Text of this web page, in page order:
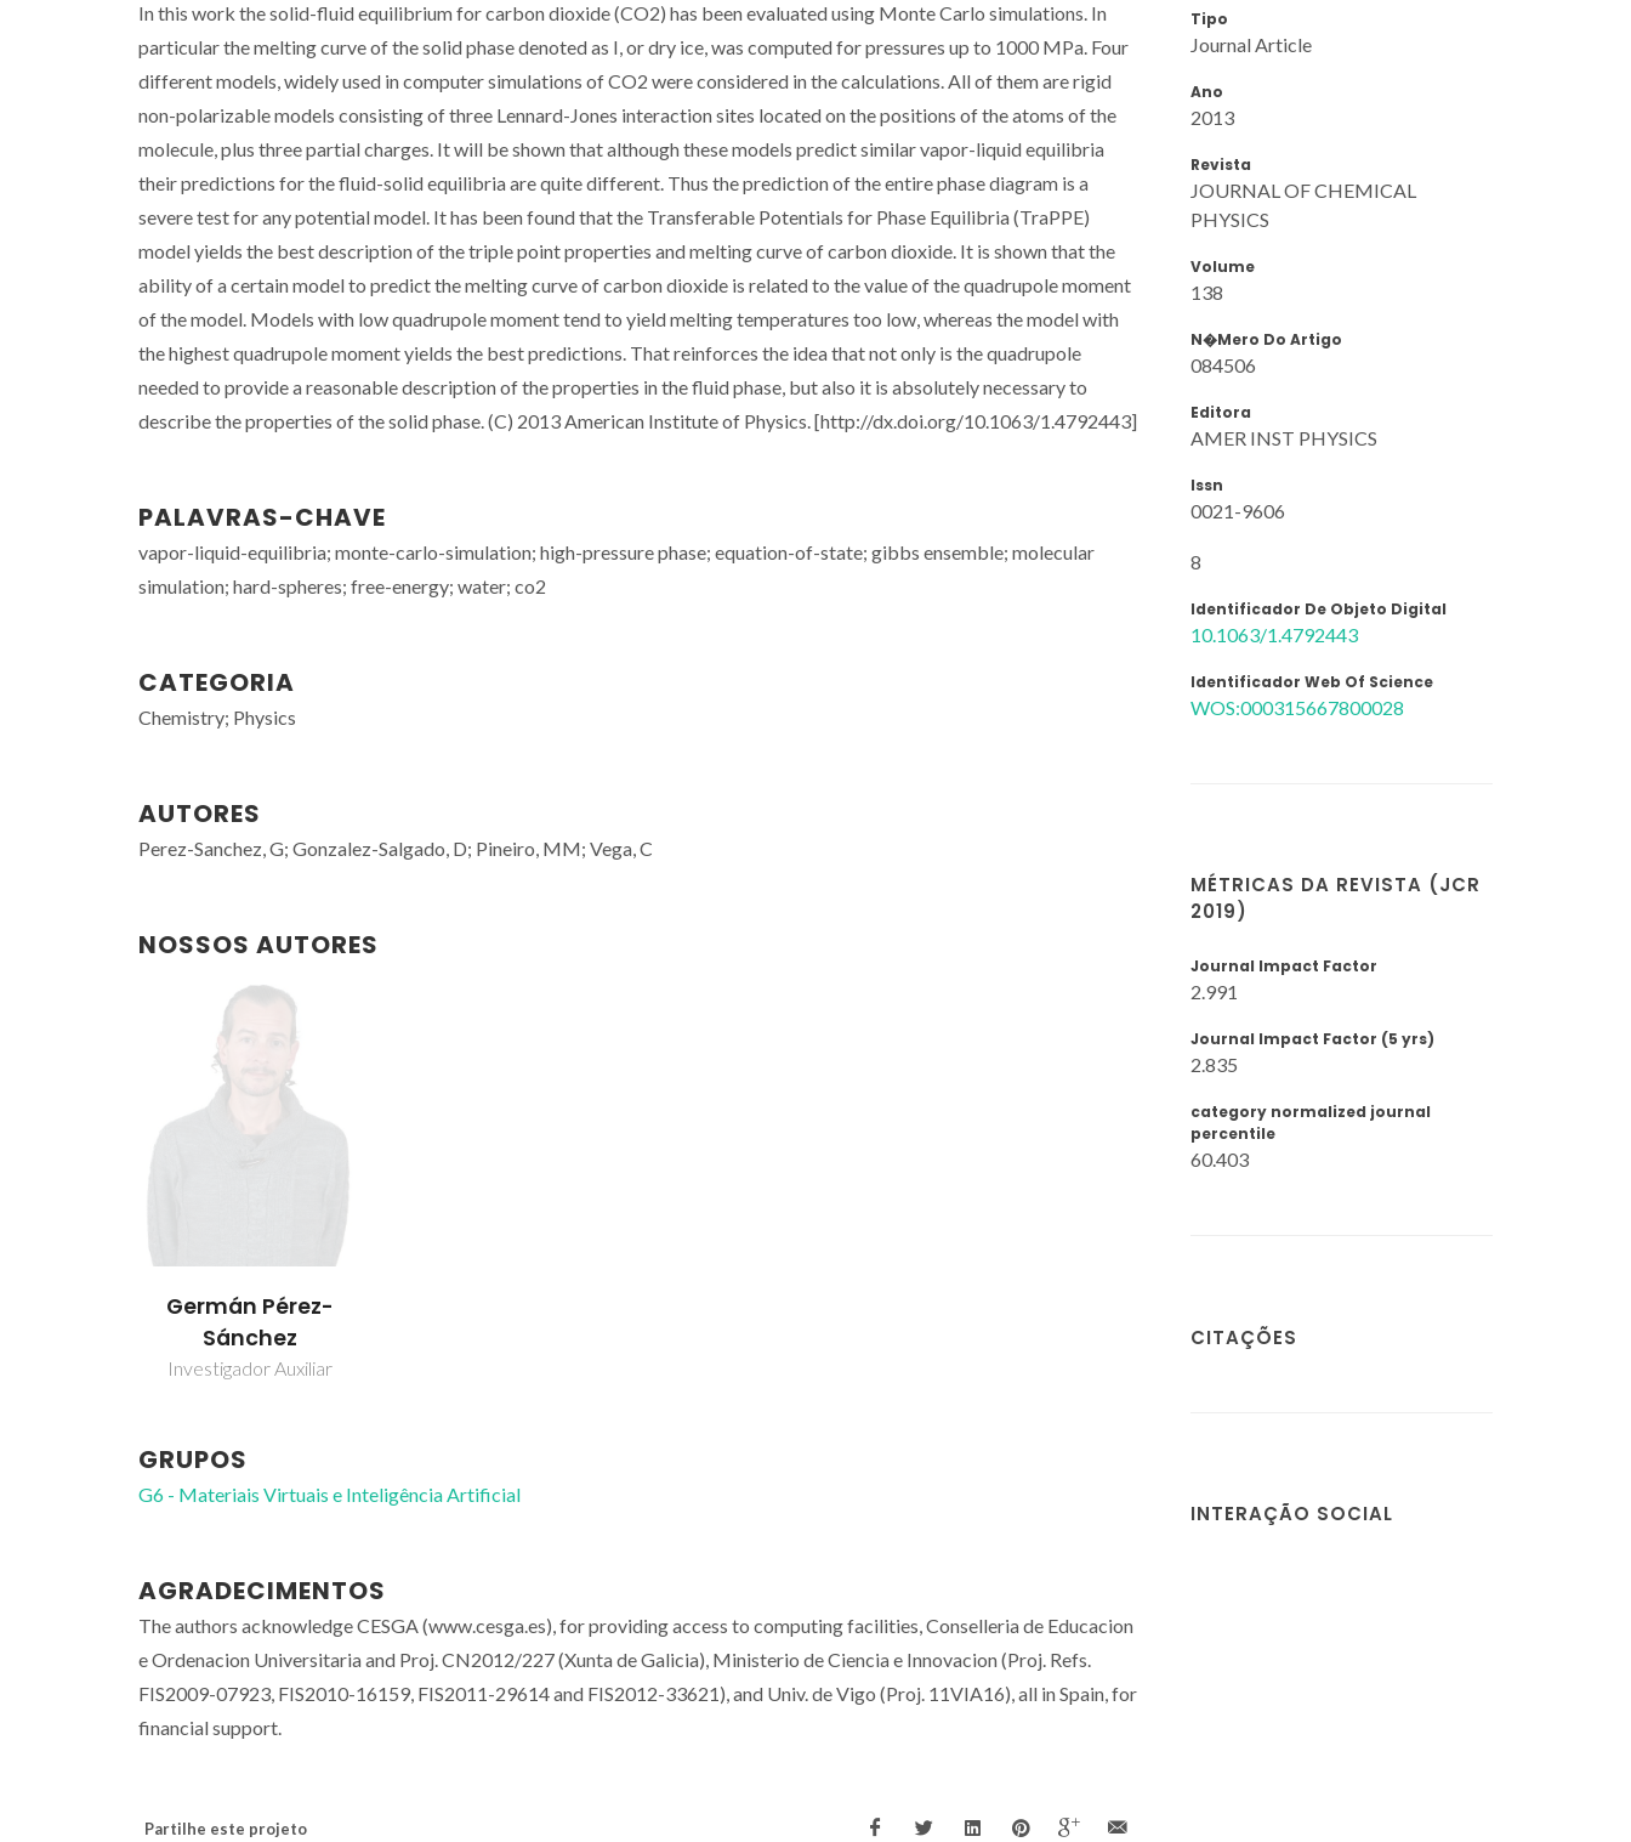
In this work the solid-fluid equilibrium for carbon dioxide (CO2) has been evaluated using Monte Carlo simulations. In
particular the melting curve of the solid phase denoted as I, or dry ice, was computed for pressures up to 1000 MPa. Four
different models, widely used in computer simulations of CO2 were considered in the calculations. All of them are rigid
non-polarizable models consisting of three Lennard-Jones interaction sites located on the positions of the atoms of the
molecule, plus three partial charges. It will be shown that although these models predict similar vapor-liquid equilibria
their predictions for the fluid-solid equilibria are quite different. Thus the prediction of the entire phase diagram is a
severe test for any potential model. It has been found that the Transferable Potentials for Phase Equilibria (TraPPE)
model yields the best description of the triple point properties and melting curve of carbon dioxide. It is shown that the
ability of a certain model to predict the melting curve of carbon dioxide is related to the value of the quadrupole moment
of the model. Models with low quadrupole moment tend to yield melting temperatures too low, whereas the model with
the highest quadrupole moment yields the best predictions. That reinforces the idea that not only is the quadrupole
needed to provide a reasonable description of the properties in the fluid phase, but also it is absolutely necessary to
describe the properties of the solid phase. (C) 2013 American Institute of Physics. [http://dx.doi.org/10.1063/1.4792443]
PALAVRAS-CHAVE
vapor-liquid-equilibria; monte-carlo-simulation; high-pressure phase; equation-of-state; gibbs ensemble; molecular
simulation; hard-spheres; free-energy; water; co2
CATEGORIA
Chemistry; Physics
AUTORES
Perez-Sanchez, G; Gonzalez-Salgado, D; Pineiro, MM; Vega, C
NOSSOS AUTORES
Germán Pérez-
Sánchez
Investigador Auxiliar
GRUPOS
G6 - Materiais Virtuais e Inteligência Artificial
AGRADECIMENTOS
The authors acknowledge CESGA (www.cesga.es), for providing access to computing facilities, Conselleria de Educacion
e Ordenacion Universitaria and Proj. CN2012/227 (Xunta de Galicia), Ministerio de Ciencia e Innovacion (Proj. Refs.
FIS2009-07923, FIS2010-16159, FIS2011-29614 and FIS2012-33621), and Univ. de Vigo (Proj. 11VIA16), all in Spain, for
financial support.
Partilhe este projeto
Tipo
Journal Article
Ano
2013
Revista
JOURNAL OF CHEMICAL
PHYSICS
Volume
138
N�mero Do Artigo
084506
Editora
AMER INST PHYSICS
Issn
0021-9606
8
Identificador De Objeto Digital
10.1063/1.4792443
Identificador Web Of Science
WOS:000315667800028
MÉTRICAS DA REVISTA (JCR
2019)
Journal Impact Factor
2.991
Journal Impact Factor (5 yrs)
2.835
category normalized journal
percentile
60.403
CITAÇÕES
INTERAÇÃO SOCIAL